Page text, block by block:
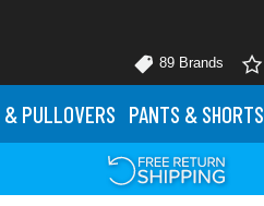
89 Brands
& PULLOVERS PANTS & SHORTS